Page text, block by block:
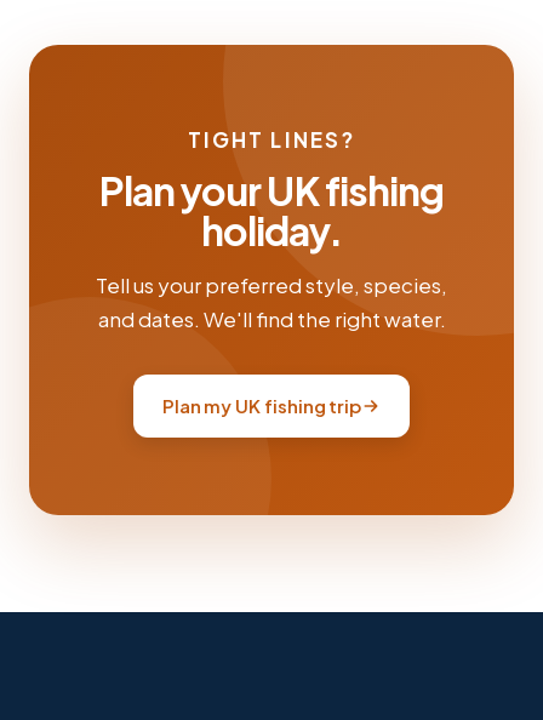
TIGHT LINES?
Plan your UK fishing
holiday.
Tell us your preferred style, species,
and dates. We'll find the right water.
Plan my UK fishing trip